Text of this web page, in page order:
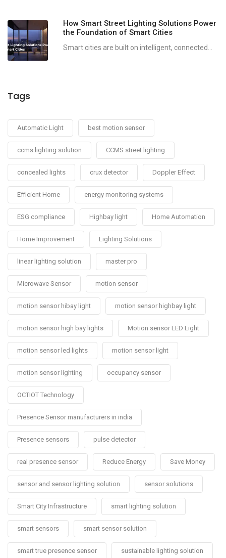
How Smart Street Lighting Solutions Power
the Foundation of Smart Cities
Smart cities are built on intelligent, connected...
Tags
Automatic Light best motion sensor
ccms lighting solution CCMS street lighting
concealed lights crux detector Doppler Effect
Efficient Home energy monitoring systems
ESG compliance Highbay light Home Automation
Home Improvement Lighting Solutions
linear lighting solution master pro
Microwave Sensor motion sensor
motion sensor hibay light motion sensor highbay light
motion sensor high bay lights Motion sensor LED Light
motion sensor led lights motion sensor light
motion sensor lighting occupancy sensor
OCTIOT Technology
Presence Sensor manufacturers in india
Presence sensors pulse detector
real presence sensor Reduce Energy Save Money
sensor and sensor lighting solution sensor solutions
Smart City Infrastructure smart lighting solution
smart sensors smart sensor solution
smart true presence sensor sustainable lighting solution